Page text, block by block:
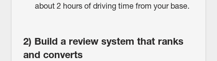
about 2 hours of driving time from your base.
2) Build a review system that ranks
and converts